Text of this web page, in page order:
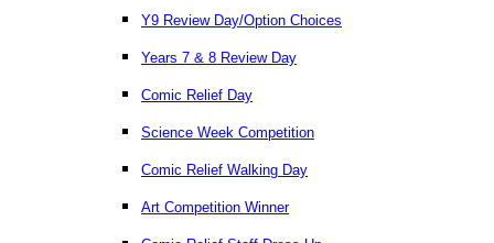
Y9 Review Day/Option Choices
Years 7 & 8 Review Day
Comic Relief Day
Science Week Competition
Comic Relief Walking Day
Art Competition Winner